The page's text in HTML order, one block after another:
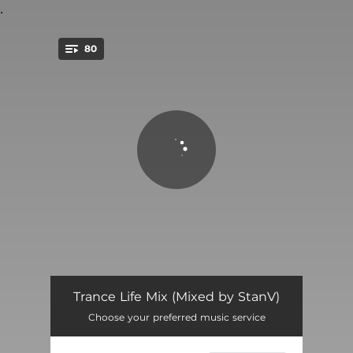
You're all set!
80
Awakening - MaRLo Remix 03:14
Transmission - Armin van Buuren Remix 02:32
Trance Life Mix (Mixed by StanV)
Choose your preferred music service
.